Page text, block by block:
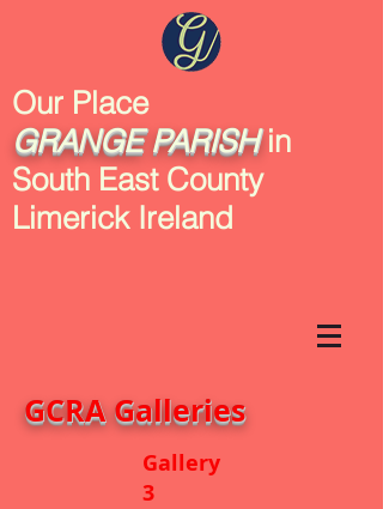
Our Place
GRANGE PARISHin
South East County
Limerick Ireland
GCRA Galleries
Gallery
3